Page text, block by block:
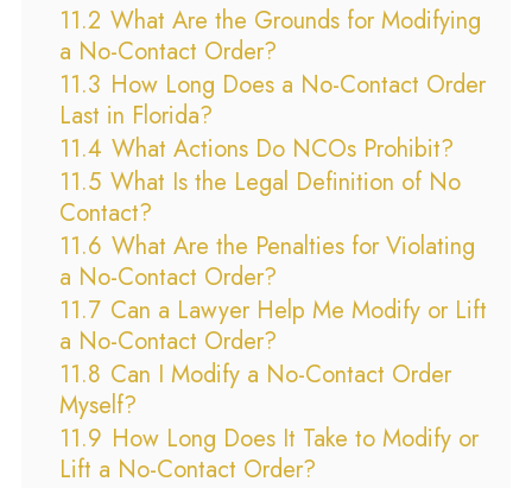
11.2 What Are the Grounds for Modifying
a No-Contact Order?
11.3 How Long Does a No-Contact Order
Last in Florida?
11.4 What Actions Do NCOs Prohibit?
11.5 What Is the Legal Definition of No
Contact?
11.6 What Are the Penalties for Violating
a No-Contact Order?
11.7 Can a Lawyer Help Me Modify or Lift
a No-Contact Order?
11.8 Can I Modify a No-Contact Order
Myself?
11.9 How Long Does It Take to Modify or
Lift a No-Contact Order?